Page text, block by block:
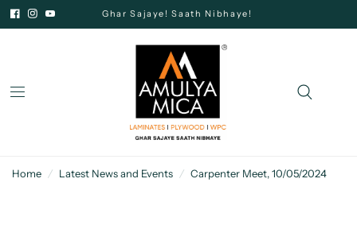
Ghar Sajaye! Saath Nibhaye!
Home / Latest News and Events / Carpenter Meet, 10/05/2024